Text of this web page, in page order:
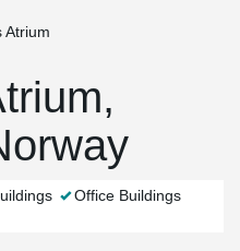
Atrium
Office Buildings